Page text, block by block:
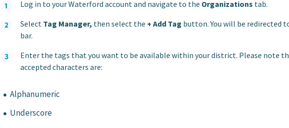
Log in to your Waterford account and navigate to the Organizations tab.
Select Tag Manager, then select the + Add Tag button. You will be redirected
bar.
Enter the tags that you want to be available within your district. Please note
accepted characters are:
Alphanumeric
Underscore